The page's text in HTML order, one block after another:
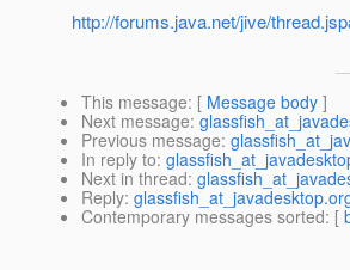
http://forums.java.net/jive/
This message: [ Message body ]
Next message:
Previous message:
In reply to:
Next in thread:
Reply:
Contemporary messages sorted: [